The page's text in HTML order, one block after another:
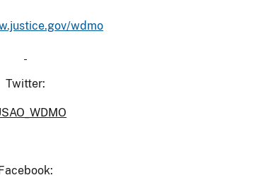
wdmo
Twitter: